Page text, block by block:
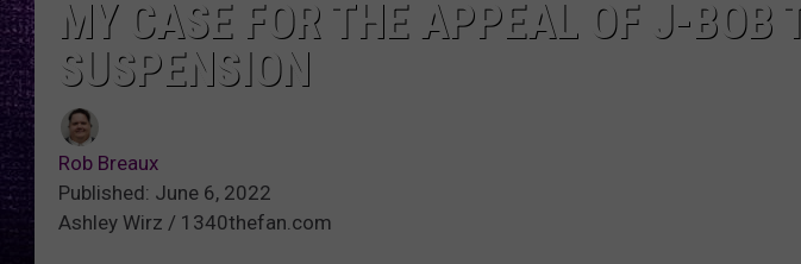
MY CASE FOR THE APPEAL OF J-BOB
SUSPENSION
Rob Breaux
Published: June 6, 2022
Ashley Wirz / 1340thefan.com